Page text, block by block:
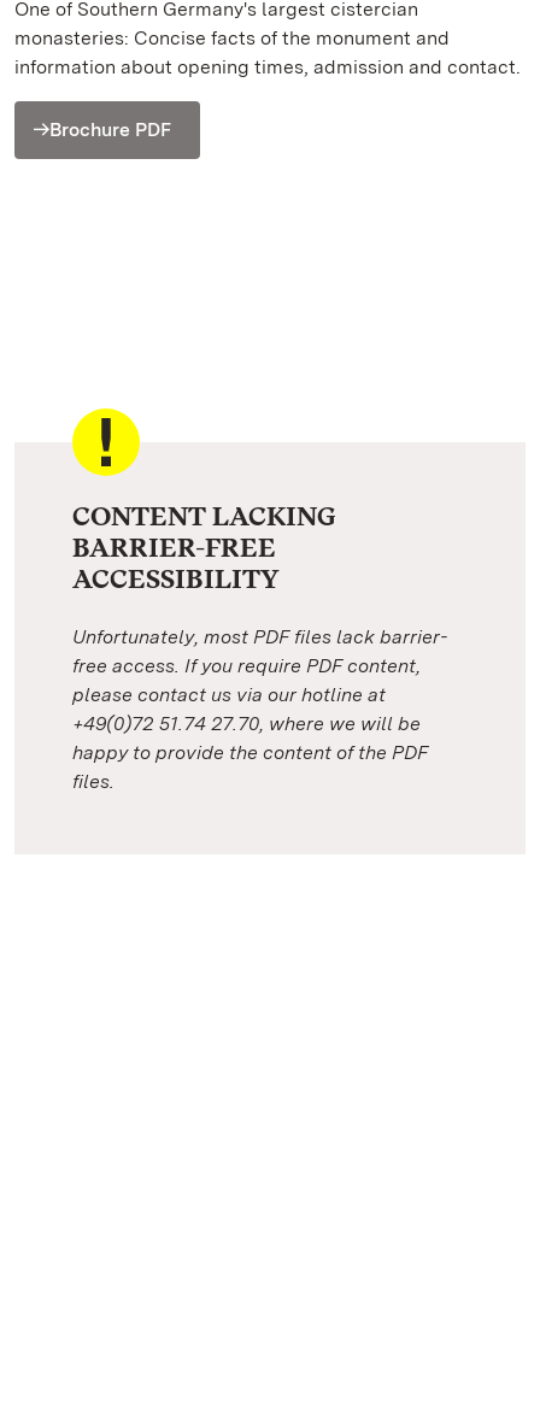
One of Southern Germany's largest cistercian
monasteries: Concise facts of the monument and
information about opening times, admission and contact.
Brochure PDF
CONTENT LACKING
BARRIER-FREE
ACCESSIBILITY
Unfortunately, most PDF files lack barrier-
free access. If you require PDF content,
please contact us via our hotline at
+49(0)72 51.74 27.70, where we will be
happy to provide the content of the PDF
files.